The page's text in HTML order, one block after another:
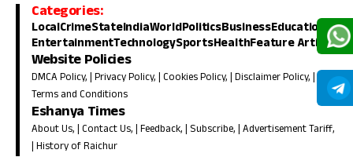
Categories:
LocalCrimeStateIndiaWorldPoliticsBusinessEducation
EntertainmentTechnologySportsHealthFeature Article
Website Policies
DMCA Policy, |Privacy Policy, |Cookies Policy, |Disclaimer Policy, |
Terms and Conditions
Eshanya Times
About Us, |Contact Us, |Feedback, | Subscribe, |Advertisement Tariff,
|History of Raichur